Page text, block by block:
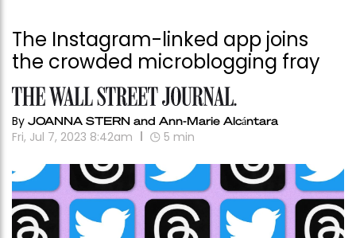
The Instagram-linked app joins
the crowded microblogging fray
By JOANNA STERN and Ann-Marie Alcántara
Fri, Jul 7, 2023 8:42am 5 min